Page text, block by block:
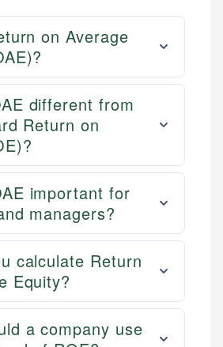
on Average
different from
Return on
important for
managers?
calculate Return
Equity?
a company use